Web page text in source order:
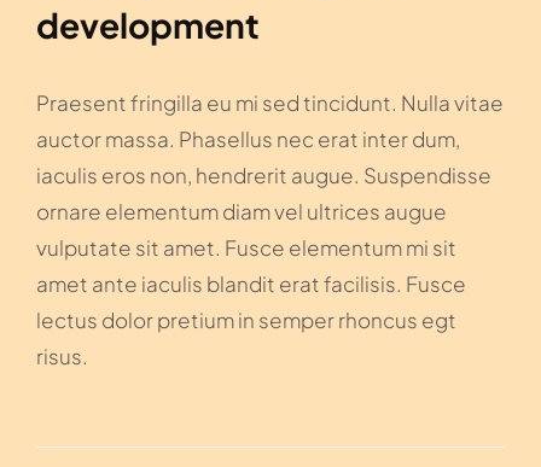
development
Praesent fringilla eu mi sed tincidunt. Nulla vitae
auctor massa. Phasellus nec erat inter dum,
iaculis eros non, hendrerit augue. Suspendisse
ornare elementum diam vel ultrices augue
vulputate sit amet. Fusce elementum mi sit
amet ante iaculis blandit erat facilisis. Fusce
lectus dolor pretium in semper rhoncus egt
risus.